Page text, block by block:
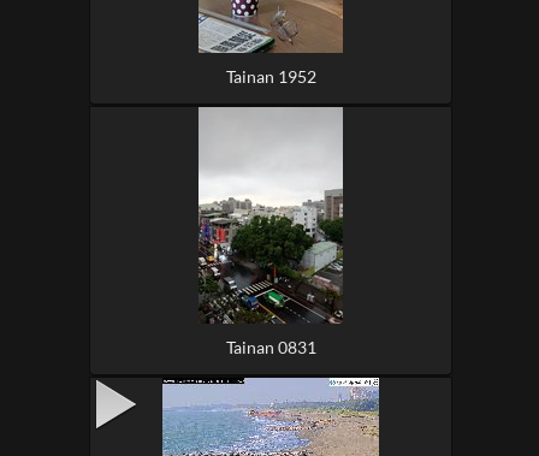
Tainan 1952
Tainan 0831